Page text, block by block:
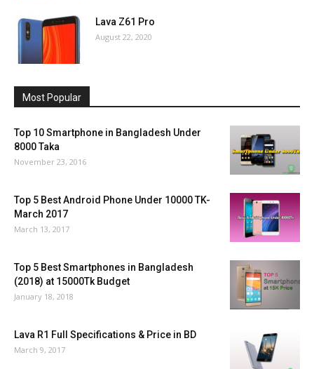
Lava Z61 Pro
August 22, 2020
Most Popular
Top 10 Smartphone in Bangladesh Under
8000 Taka
November 23, 2016
Top 5 Best Android Phone Under 10000 TK-
March 2017
March 13, 2017
Top 5 Best Smartphones in Bangladesh
(2018) at 15000Tk Budget
January 18, 2018
Lava R1 Full Specifications & Price in BD
March 9, 2017